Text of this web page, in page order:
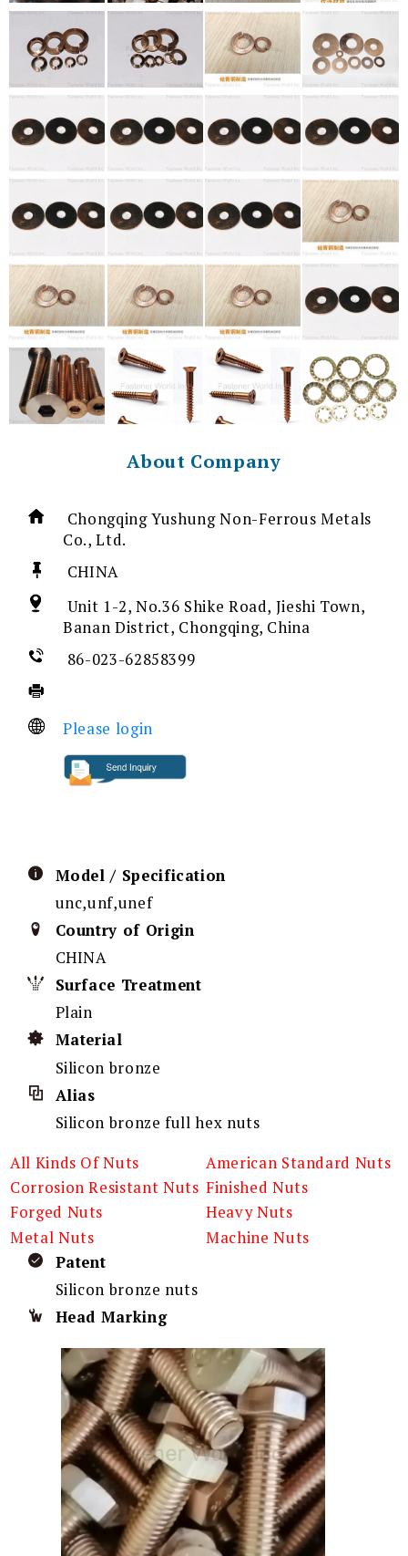
About Company
Chongqing Yushung Non-Ferrous Metals
Co., Ltd.
CHINA
Unit 1-2, No.36 Shike Road, Jieshi Town,
Banan District, Chongqing, China
86-023-62858399
Please login
Model / Specification
unc,unf,unef
Country of Origin
CHINA
Surface Treatment
Plain
Material
Silicon bronze
Alias
Silicon bronze full hex nuts
All Kinds Of Nuts
American Standard Nuts
Corrosion Resistant Nuts Finished Nuts
Forged Nuts
Heavy Nuts
Metal Nuts
Machine Nuts
Patent
Silicon bronze nuts
Head Marking